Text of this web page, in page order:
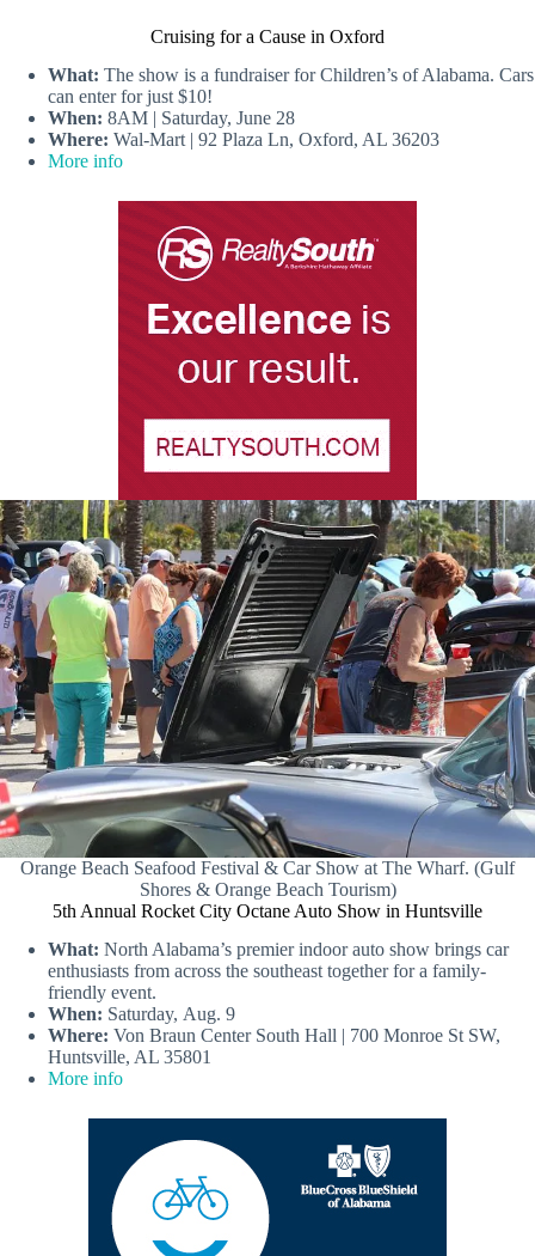
Cruising for a Cause in Oxford
What: The show is a fundraiser for Children’s of Alabama. Cars
can enter for just $10!
When: 8AM | Saturday, June 28
Where: Wal-Mart | 92 Plaza Ln, Oxford, AL 36203
More info
Orange Beach Seafood Festival & Car Show at The Wharf. (Gulf
Shores & Orange Beach Tourism)
5th Annual Rocket City Octane Auto Show in Huntsville
What: North Alabama’s premier indoor auto show brings car
enthusiasts from across the southeast together for a family-
friendly event.
When: Saturday, Aug. 9
Where: Von Braun Center South Hall | 700 Monroe St SW,
Huntsville, AL 35801
More info